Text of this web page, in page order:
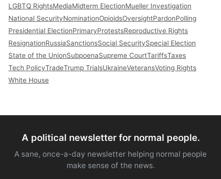
LGBTQ RightsMediaMidterm ElectionMueller Investigation
National SecurityNominationOpioidsOversightPardonPolling
Presidential ElectionPrimaryProtestsReproductive Rights
ResignationRussiaSanctionsSocial SecuritySpecial Election
State of the UnionSubpoenaSupreme CourtTariffsTaxes
Tech PolicyTradeTrump TrialsUkraineVeteransVoting Rights
White House
A political newsletter for normal people.
A sane, once-a-day newsletter helping normal people
make sense of the news.